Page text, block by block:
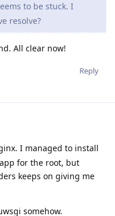
to be stuck. I
resolve?
All clear now!
Reply
I managed to install
for the root, but
keeps on giving me
somehow.